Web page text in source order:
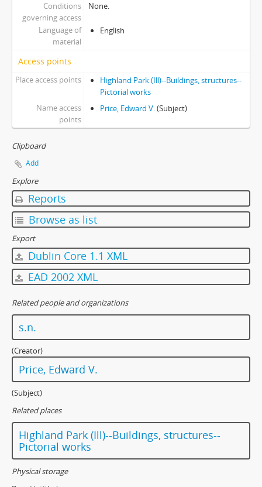
Conditions
governing access
None.
Language of
material
English
Access points
Place access points
Highland Park (Ill)--Buildings, structures--
Pictorial works
Name access
points
Price, Edward V.(Subject)
Clipboard
Add
Explore
Reports
Browse as list
Export
Dublin Core 1.1 XML
EAD 2002 XML
Related people and organizations
s.n.
(Creator)
Price, Edward V.
(Subject)
Related places
Highland Park (Ill)--Buildings, structures--
Pictorial works
Physical storage